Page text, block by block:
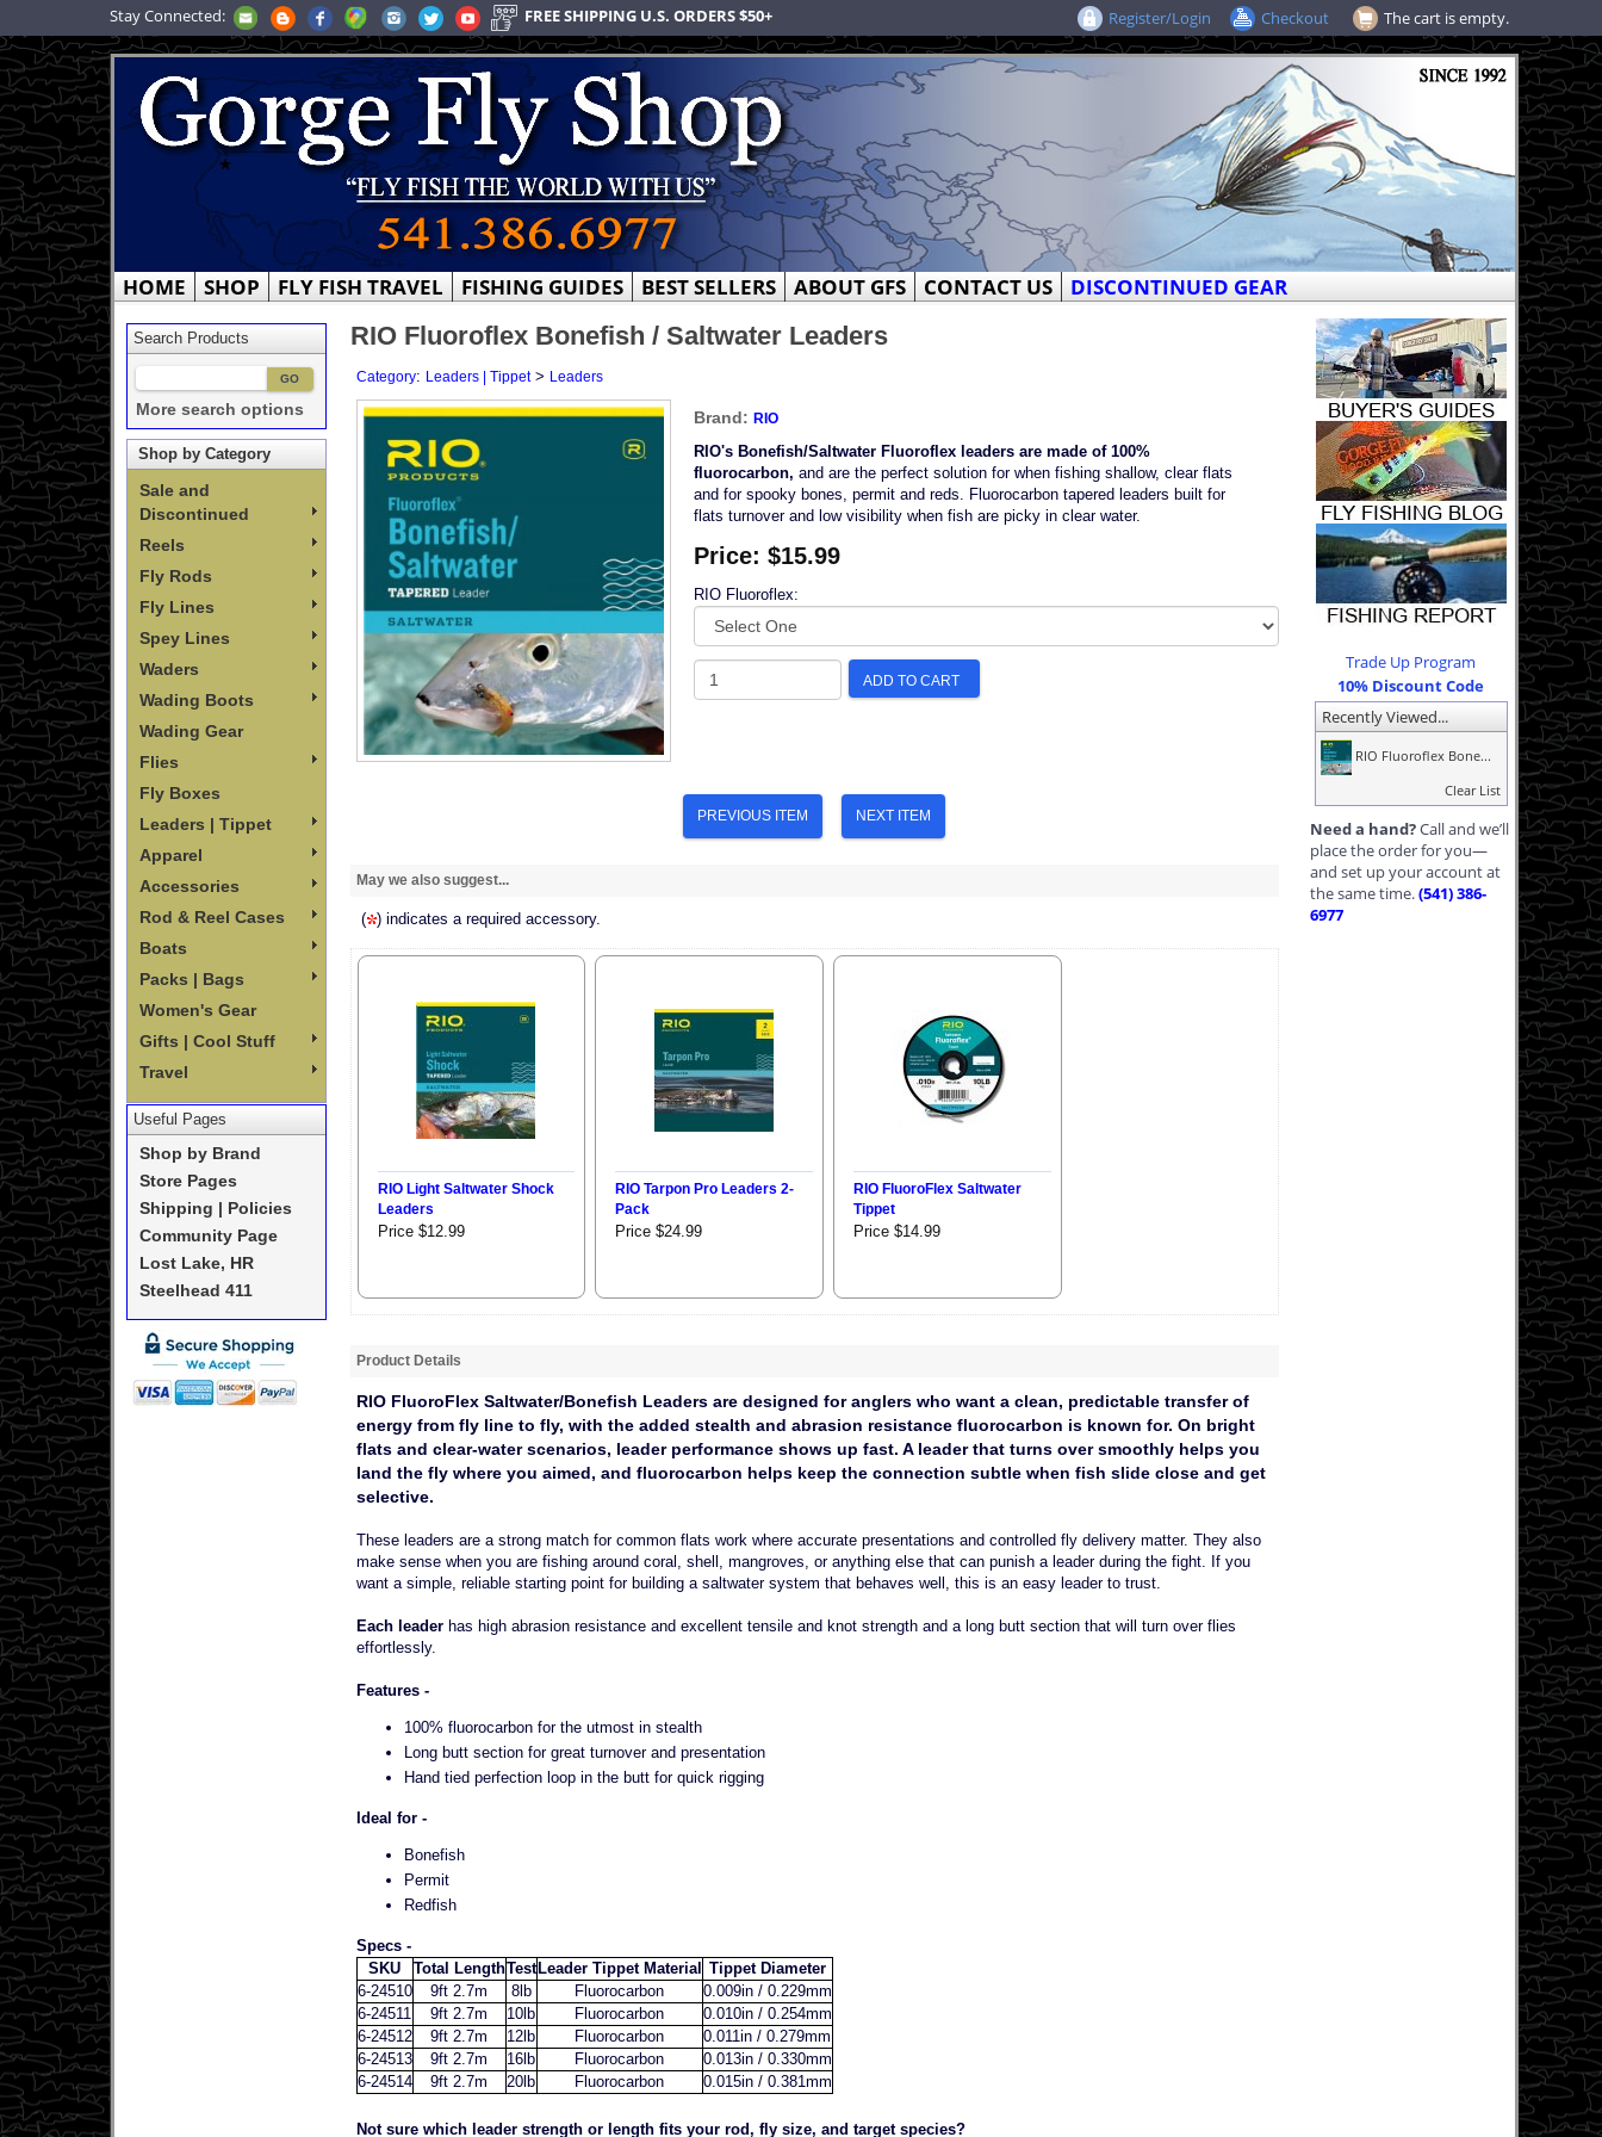
Stay Connected: FREE SHIPPING U.S. ORDERS $50+ The cart is empty.
Register/Login Checkout
HOME SHOP FLY FISH TRAVEL FISHING GUIDES BEST SELLERS ABOUT GFS CONTACT US DISCONTINUED GEAR
Search Products
More search options
Shop by Category
Sale and
Discontinued
Reels
Fly Rods
Fly Lines
Spey Lines
Waders
Wading Boots
Wading Gear
Flies
Fly Boxes
Leaders | Tippet
Apparel
Accessories
Rod & Reel Cases
Boats
Packs | Bags
Women's Gear
Gifts | Cool Stuff
Travel
Useful Pages
Shop by Brand
Store Pages
Shipping | Policies
Community Page
Lost Lake, HR
Steelhead 411
Trade Up Program
10% Discount Code
Recently Viewed...
RIO Fluoroflex Bone...
Clear List
Need a hand?Call and we’ll
place the order for you—
and set up your account at
the same time.(541) 386-
6977
RIO Fluoroflex Bonefish / Saltwater Leaders
Category: Leaders | Tippet> Leaders
Brand: RIO
RIO's Bonefish/Saltwater Fluoroflex leaders are made of 100%
fluorocarbon, and are the perfect solution for when fishing shallow, clear flats
and for spooky bones, permit and reds. Fluorocarbon tapered leaders built for
flats turnover and low visibility when fish are picky in clear water.
Price: $15.99
RIO Fluoroflex:
ADD TO CART
PREVIOUS ITEM NEXT ITEM
May we also suggest...
( ) indicates a required accessory.
RIO Light Saltwater Shock
Leaders
Price $12.99
RIO Tarpon Pro Leaders 2-
Pack
Price $24.99
RIO FluoroFlex Saltwater
Tippet
Price $14.99
Product Details
RIO FluoroFlex Saltwater/Bonefish Leaders are designed for anglers who want a clean, predictable transfer of
energy from fly line to fly, with the added stealth and abrasion resistance fluorocarbon is known for. On bright
flats and clear-water scenarios, leader performance shows up fast. A leader that turns over smoothly helps you
land the fly where you aimed, and fluorocarbon helps keep the connection subtle when fish slide close and get
selective.
These leaders are a strong match for common flats work where accurate presentations and controlled fly delivery matter. They also
make sense when you are fishing around coral, shell, mangroves, or anything else that can punish a leader during the fight. If you
want a simple, reliable starting point for building a saltwater system that behaves well, this is an easy leader to trust.
Each leaderhas high abrasion resistance and excellent tensile and knot strength and a long butt section that will turn over flies
effortlessly.
Features -
100% fluorocarbon for the utmost in stealth
Long butt section for great turnover and presentation
Hand tied perfection loop in the butt for quick rigging
Ideal for -
Bonefish
Permit
Redfish
Specs -
SKU
Total LengthTestLeader Tippet Material Tippet Diameter
6-24510
9ft 2.7m 8lb Fluorocarbon
0.009in / 0.229mm
6-24511
9ft 2.7m 10lb Fluorocarbon
0.010in / 0.254mm
6-24512
9ft 2.7m 12lb Fluorocarbon
0.011in / 0.279mm
6-24513
9ft 2.7m 16lb Fluorocarbon
0.013in / 0.330mm
6-24514
9ft 2.7m 20lb Fluorocarbon 0.015in / 0.381mm
Not sure which leader strength or length fits your rod, fly size, and target species?